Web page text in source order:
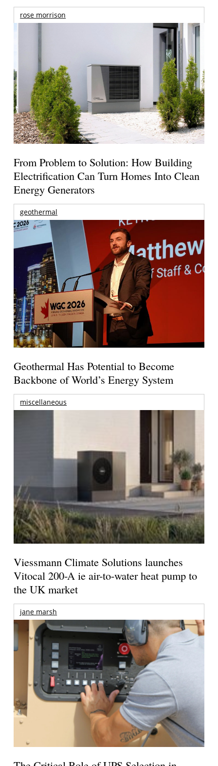
rose morrison
From Problem to Solution: How Building
Electrification Can Turn Homes Into Clean
Energy Generators
geothermal
Geothermal Has Potential to Become
Backbone of World’s Energy System
miscellaneous
Viessmann Climate Solutions launches
Vitocal 200-A ie air-to-water heat pump to
the UK market
jane marsh